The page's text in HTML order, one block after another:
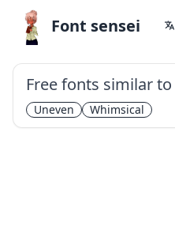
Font sensei
Free fonts similar to
Uneven Whimsical